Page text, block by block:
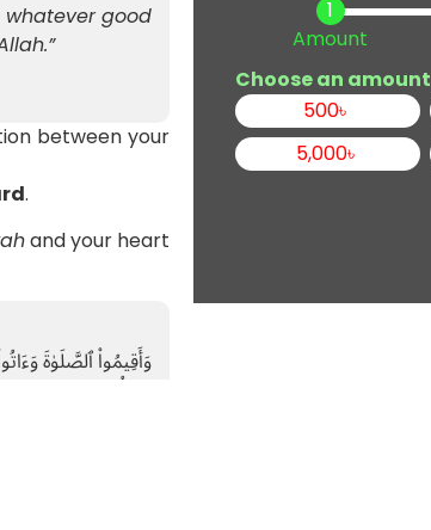
good
between your
.
and your heart
وَأَقِيمُوا۟ ٱلصَّلَوٰةَ
تَعْمَلُونَ بَصِيرٌۭ
Amount
Choose an amount
500৳
5,000৳